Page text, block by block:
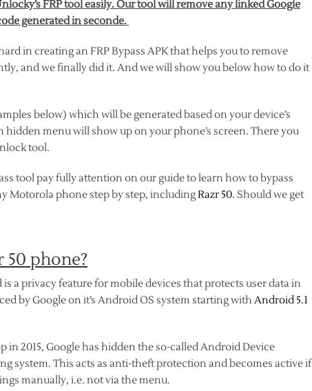
FRP tool easily. Our tool will remove any linked Google
generated in seconde.
in creating an FRP Bypass APK that helps you to remove
and we finally did it. And we will show you below how to do it
below) which will be generated based on your device’s
hidden menu will show up on your phone’s screen. There you
tool.
tool pay fully attention on our guide to learn how to bypass
Motorola phone step by step, includingRazr 50. Should we get
50 phone?
a privacy feature for mobile devices that protects user data in
by Google on it’s Android OS system starting with Android 5.1
2015, Google has hidden the so-called Android Device
system. This acts as anti-theft protection and becomes active if
manually, i.e. not via the menu.